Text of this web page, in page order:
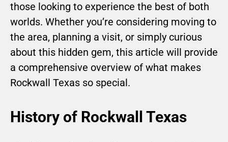
those looking to experience the best of both
worlds. Whether you’re considering moving to
the area, planning a visit, or simply curious
about this hidden gem, this article will provide
a comprehensive overview of what makes
Rockwall Texas so special.
History of Rockwall Texas